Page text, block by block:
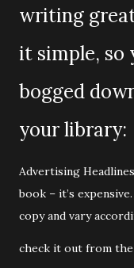
writing great
it simple, so
bogged
your library:
Advertising
book – it’s
copy and vary
check it out from